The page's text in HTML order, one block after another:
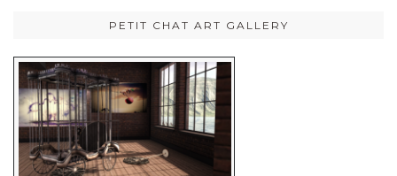
PETIT CHAT ART GALLERY